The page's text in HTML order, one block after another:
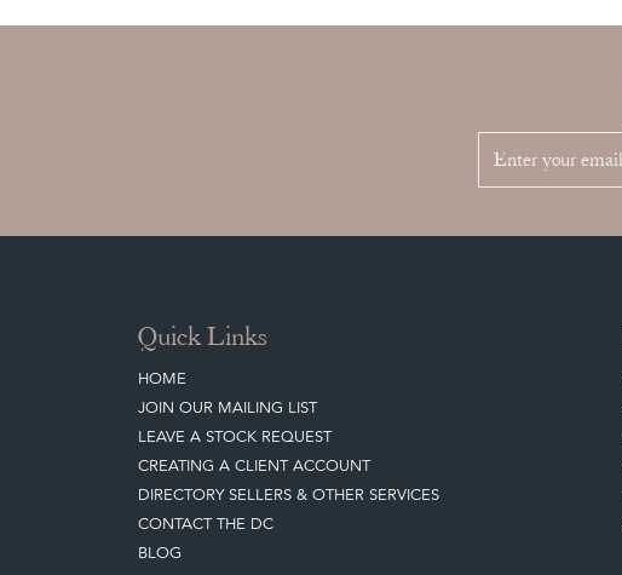
Quick Links
HOME
JOIN OUR MAILING LIST
LEAVE A STOCK REQUEST
CREATING A CLIENT ACCOUNT
DIRECTORY SELLERS & OTHER SERVICES
CONTACT THE DC
BLOG